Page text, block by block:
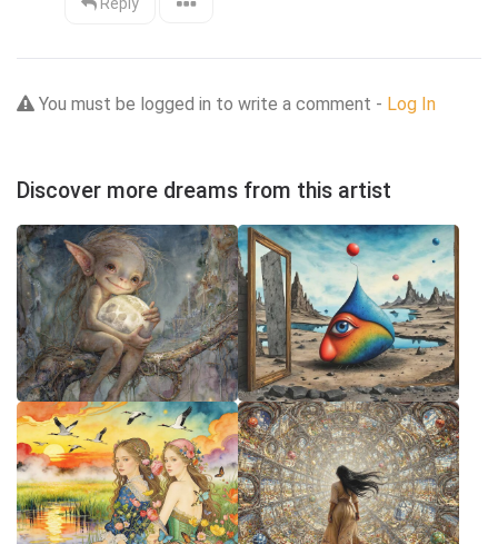
You must be logged in to write a comment - Log In
Discover more dreams from this artist